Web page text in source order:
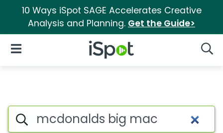
10 Ways iSpot SAGE Accelerates Creative
Analysis and Planning. Get the Guide>
iSpot Logo
Open Navigation
Search iSpot